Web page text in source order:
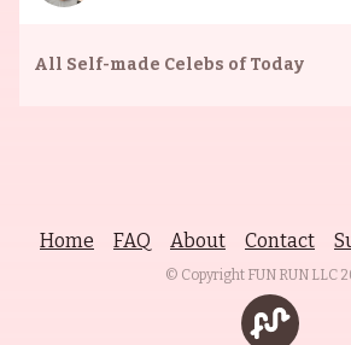
All Self-made Celebs of Today
Home FAQ About Contact
© Copyright FUN RUN LLC